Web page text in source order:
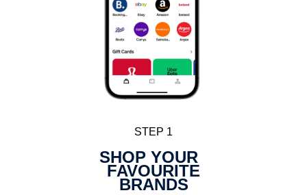
STEP 1
SHOP YOUR
FAVOURITE
BRANDS